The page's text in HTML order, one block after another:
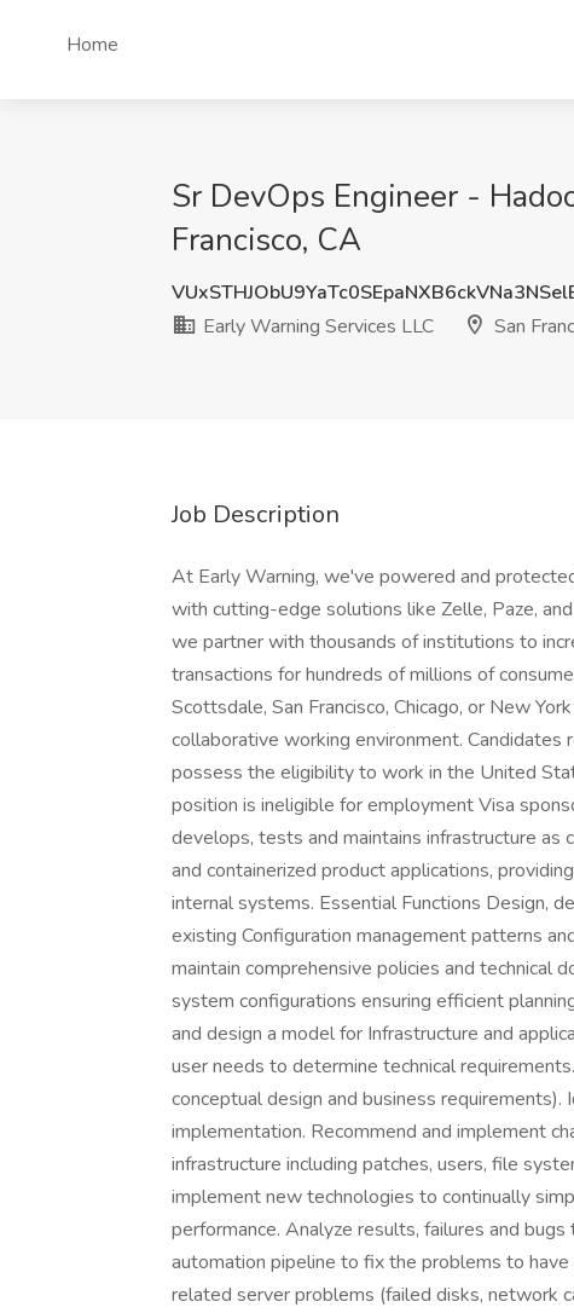
Home
Sr DevOps Engineer -
Francisco, CA
Early Warning Services LLC
San
Job Description
At Early Warning, we've powered and
with cutting-edge solutions like Zelle, Paze,
we partner with thousands of institutions to
transactions for hundreds of millions of
Scottsdale, San Francisco, Chicago, or New
collaborative working environment.
possess the eligibility to work in the United
position is ineligible for employment Visa
develops, tests and maintains infrastructure as
and containerized product applications,
internal systems. Essential Functions Design,
existing Configuration management patterns
maintain comprehensive policies and technical
system configurations ensuring efficient
and design a model for Infrastructure and
user needs to determine technical
conceptual design and business
implementation. Recommend and implement
infrastructure including patches, users, file
implement new technologies to continually
performance. Analyze results, failures and
automation pipeline to fix the problems to
related server problems (failed disks, network